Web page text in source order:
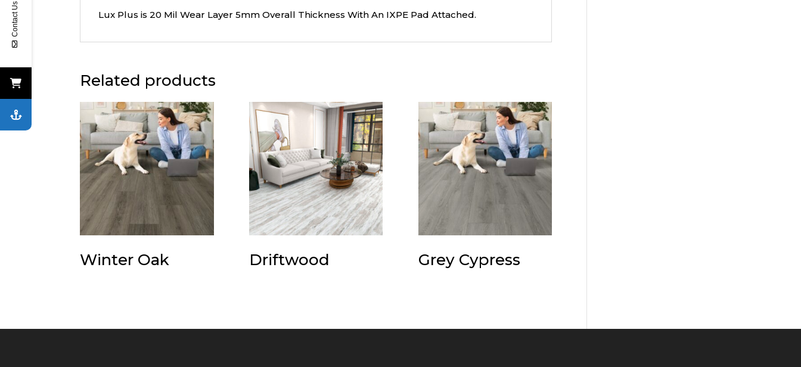
Lux Plus is 20 Mil Wear Layer 5mm Overall Thickness With An IXPE Pad Attached.
Related products
Winter Oak Driftwood Grey Cypress
Contact Us